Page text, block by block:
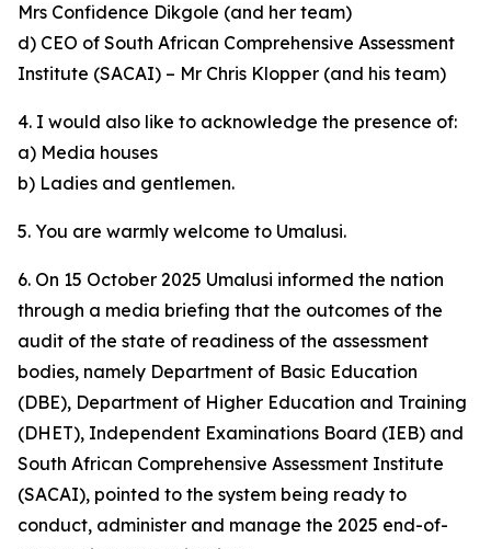
Mrs Confidence Dikgole (and her team)
d) CEO of South African Comprehensive Assessment
Institute (SACAI) – Mr Chris Klopper (and his team)
4. I would also like to acknowledge the presence of:
a) Media houses
b) Ladies and gentlemen.
5. You are warmly welcome to Umalusi.
6. On 15 October 2025 Umalusi informed the nation
through a media briefing that the outcomes of the
audit of the state of readiness of the assessment
bodies, namely Department of Basic Education
(DBE), Department of Higher Education and Training
(DHET), Independent Examinations Board (IEB) and
South African Comprehensive Assessment Institute
(SACAI), pointed to the system being ready to
conduct, administer and manage the 2025 end-of-